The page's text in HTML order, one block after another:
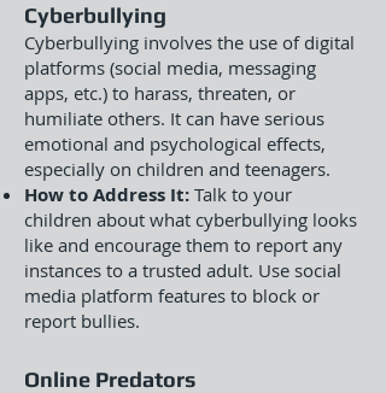
Cyberbullying
Cyberbullying involves the use of digital
platforms (social media, messaging
apps, etc.) to harass, threaten, or
humiliate others. It can have serious
emotional and psychological effects,
especially on children and teenagers.
How to Address It: Talk to your
children about what cyberbullying looks
like and encourage them to report any
instances to a trusted adult. Use social
media platform features to block or
report bullies.
Online Predators